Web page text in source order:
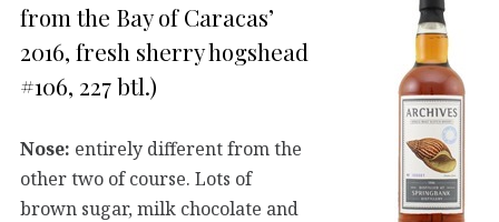
from the Bay of Caracas’
2016, fresh sherry hogshead
#106, 227 btl.)
Nose: entirely different from the
other two of course. Lots of
brown sugar, milk chocolate and